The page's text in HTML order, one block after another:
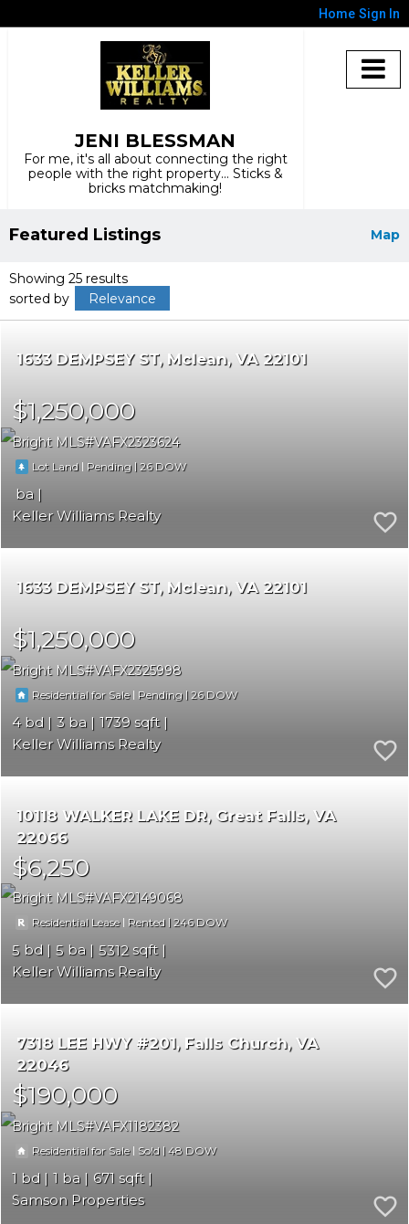
Home Sign In
JENI BLESSMAN
For me, it's all about connecting the right
people with the right property... Sticks &
bricks matchmaking!
Map
Featured Listings
Showing 25 results
sorted by
Relevance
1633 DEMPSEY ST Mclean VA 22101
$1,250,000
Bright MLS VAFX2323624
Lot Land | Pending |26
Keller Williams Realty
1633 DEMPSEY ST Mclean VA 22101
$1,250,000
Bright MLS VAFX2325998
Residential for Sale| Pending |26
4 3
1739
Keller Williams Realty
10118 WALKER LAKE DR Great Falls VA
22066
$6,250
Bright MLS VAFX2149068
Residential Lease| Rented |246
5 5
5312
Keller Williams Realty
7318 LEE HWY #201 Falls Church VA
22046
$190,000
Bright MLS VAFX1182382
Residential for Sale| Sold |48
1 1
671
Samson Properties